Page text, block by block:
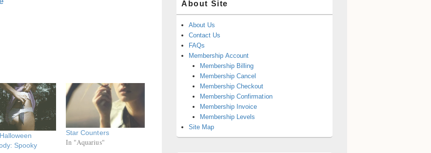
Spooky
Star Counters
In "Aquarius"
About Site
About Us
Contact Us
FAQs
Membership Account
Membership Billing
Membership Cancel
Membership Checkout
Membership Confirmation
Membership Invoice
Membership Levels
Site Map